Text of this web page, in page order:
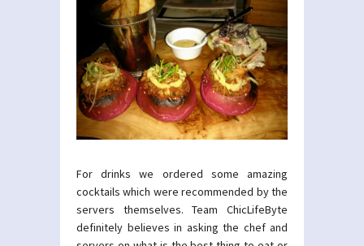
For drinks we ordered some amazing
cocktails which were recommended by the
servers themselves. Team ChicLifeByte
definitely believes in asking the chef and